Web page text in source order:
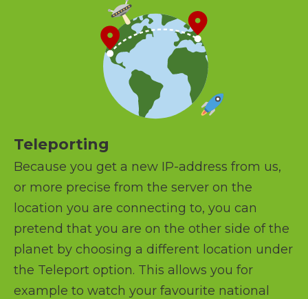
Teleporting
Because you get a new IP-address from us,
or more precise from the server on the
location you are connecting to, you can
pretend that you are on the other side of the
planet by choosing a different location under
the Teleport option. This allows you for
example to watch your favourite national